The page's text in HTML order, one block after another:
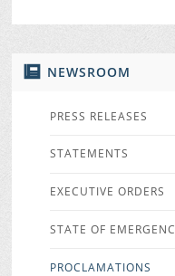
NEWSROOM
PRESS RELEASES
STATEMENTS
EXECUTIVE ORDERS
STATE OF
PROCLAMATIONS